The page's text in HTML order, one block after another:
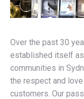
Over the past 30
established itself
communities in
the respect and
customers. Our